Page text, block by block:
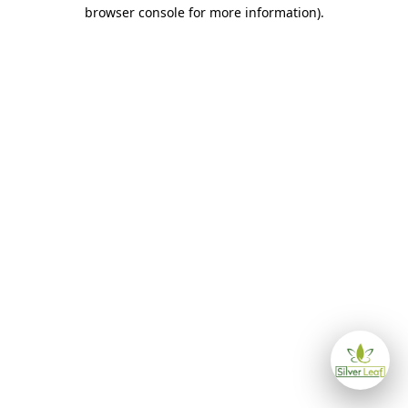
browser console for more information).